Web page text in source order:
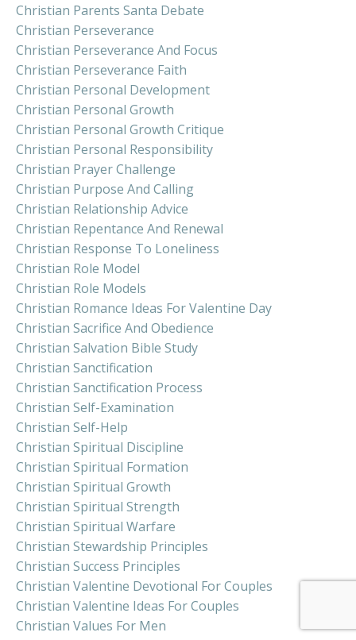
Christian Parents Santa Debate
Christian Perseverance
Christian Perseverance And Focus
Christian Perseverance Faith
Christian Personal Development
Christian Personal Growth
Christian Personal Growth Critique
Christian Personal Responsibility
Christian Prayer Challenge
Christian Purpose And Calling
Christian Relationship Advice
Christian Repentance And Renewal
Christian Response To Loneliness
Christian Role Model
Christian Role Models
Christian Romance Ideas For Valentine Day
Christian Sacrifice And Obedience
Christian Salvation Bible Study
Christian Sanctification
Christian Sanctification Process
Christian Self-Examination
Christian Self-Help
Christian Spiritual Discipline
Christian Spiritual Formation
Christian Spiritual Growth
Christian Spiritual Strength
Christian Spiritual Warfare
Christian Stewardship Principles
Christian Success Principles
Christian Valentine Devotional For Couples
Christian Valentine Ideas For Couples
Christian Values For Men